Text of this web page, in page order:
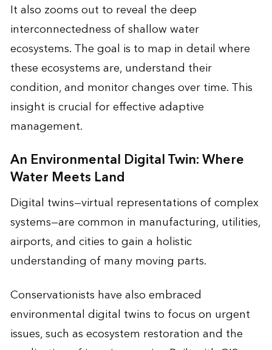
It also zooms out to reveal the deep
interconnectedness of shallow water
ecosystems. The goal is to map in detail where
these ecosystems are, understand their
condition, and monitor changes over time. This
insight is crucial for effective adaptive
management.
An Environmental Digital Twin: Where
Water Meets Land
Digital twins—virtual representations of complex
systems—are common in manufacturing, utilities,
airports, and cities to gain a holistic
understanding of many moving parts.
Conservationists have also embraced
environmental digital twins to focus on urgent
issues, such as ecosystem restoration and the